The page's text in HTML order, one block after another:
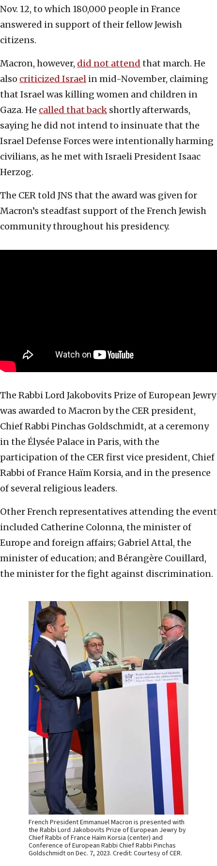
Nov. 12, to which 180,000 people in France
answered in support of their fellow Jewish
citizens.
Macron, however, did not attend that march. He
also criticized Israel in mid-November, claiming
that Israel was killing women and children in
Gaza. He called that back shortly afterwards,
saying he did not intend to insinuate that the
Israel Defense Forces were intentionally harming
civilians, as he met with Israeli President Isaac
Herzog.
The CER told JNS that the award was given for
Macron’s steadfast support of the French Jewish
community throughout his presidency.
The Rabbi Lord Jakobovits Prize of European Jewry
was awarded to Macron by the CER president,
Chief Rabbi Pinchas Goldschmidt, at a ceremony
in the Élysée Palace in Paris, with the
participation of the CER first vice president, Chief
Rabbi of France Haïm Korsia, and in the presence
of several religious leaders.
Other French representatives attending the event
included Catherine Colonna, the minister of
Europe and foreign affairs; Gabriel Attal, the
minister of education; and Bérangère Couillard,
the minister for the fight against discrimination.
French President Emmanuel Macron is presented with
the Rabbi Lord Jakobovits Prize of European Jewry by
Chief Rabbi of France Haïm Korsia (center) and
Conference of European Rabbi Chief Rabbi Pinchas
Goldschmidt on Dec. 7, 2023. Credit: Courtesy of CER.